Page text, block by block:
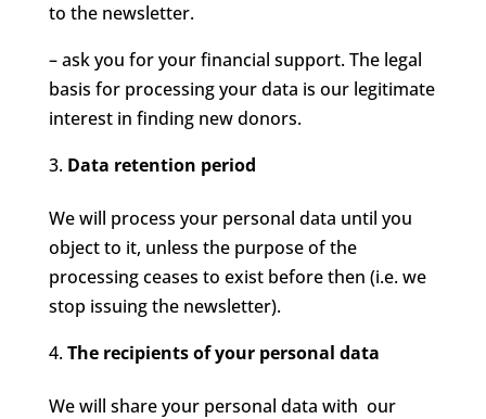
to the newsletter.
– ask you for your financial support. The legal
basis for processing your data is our legitimate
interest in finding new donors.
Data retention period
We will process your personal data until you
object to it, unless the purpose of the
processing ceases to exist before then (i.e. we
stop issuing the newsletter).
The recipients of your personal data
We will share your personal data with our